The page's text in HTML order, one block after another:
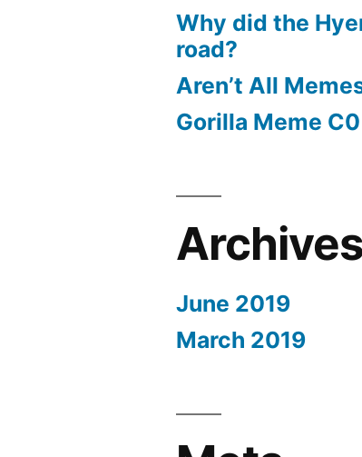
Why did the
road?
Aren’t All
Gorilla Meme
Archives
June 2019
March 2019